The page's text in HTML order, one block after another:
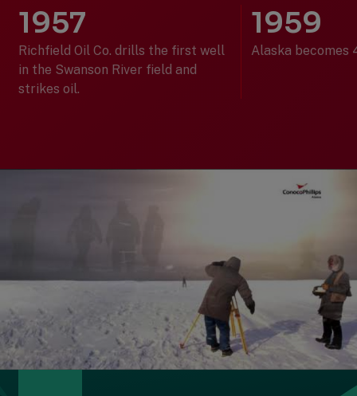
1957
Richfield Oil Co. drills the first well
in the Swanson River field and
strikes oil.
1959
Alaska becomes
of